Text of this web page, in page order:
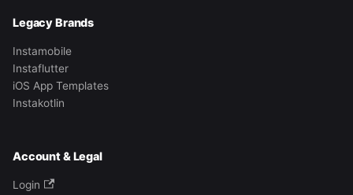
Legacy Brands
Instamobile
Instaflutter
iOS App Templates
Instakotlin
Account & Legal
Login